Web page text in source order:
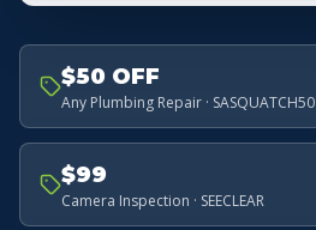
$50 OFF
Any Plumbing Repair · SASQUATCH50
$99
Camera Inspection · SEECLEAR